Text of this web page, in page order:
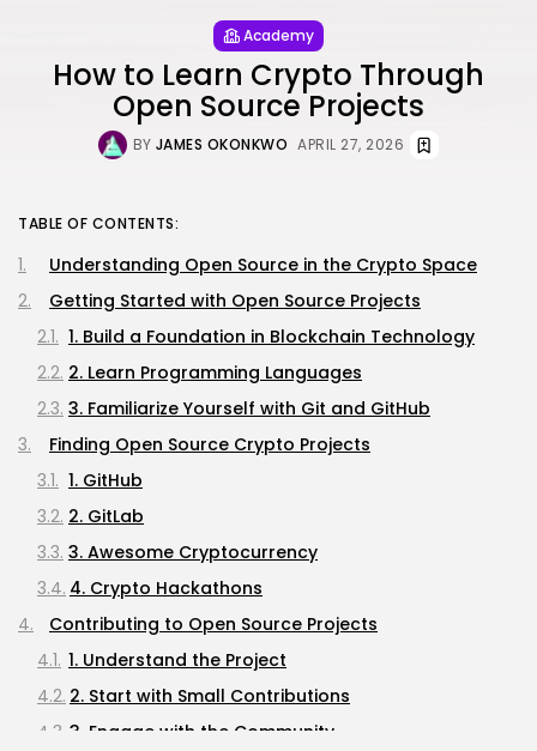
Academy
How to Learn Crypto Through
Open Source Projects
BY JAMES OKONKWO APRIL 27, 2026
TABLE OF CONTENTS:
Understanding Open Source in the Crypto Space
Getting Started with Open Source Projects
1. Build a Foundation in Blockchain Technology
2. Learn Programming Languages
3. Familiarize Yourself with Git and GitHub
Finding Open Source Crypto Projects
1. GitHub
2. GitLab
3. Awesome Cryptocurrency
4. Crypto Hackathons
Contributing to Open Source Projects
1. Understand the Project
2. Start with Small Contributions
3. Engage with the Community